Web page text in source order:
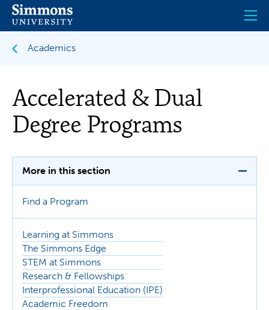
Skip
main
Academics
Accelerated & Dual
Degree Programs
More in this section
Find a Program
Learning at Simmons
The Simmons Edge
STEM at Simmons
Research & Fellowships
Interprofessional Education (IPE)
Academic Freedom